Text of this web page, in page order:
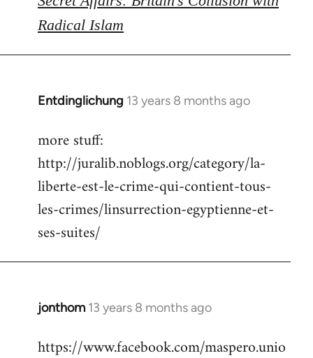
Radical Islam
Entdinglichung 13 years 8 months ago
In
to
Welcome
libcom.org
more stuff:
http://juralib.noblogs.org/category/la-
liberte-est-le-crime-qui-contient-tous-
les-crimes/linsurrection-egyptienne-et-
ses-suites/
jonthom 13 years 8 months ago
In
to
https://www.facebook.com/maspero.unio